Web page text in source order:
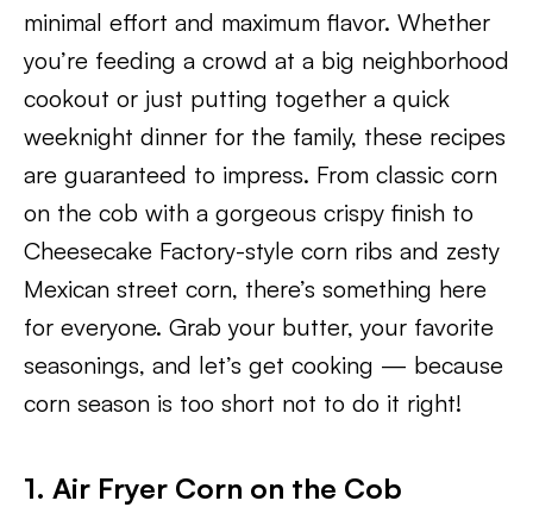
minimal effort and maximum flavor. Whether
you’re feeding a crowd at a big neighborhood
cookout or just putting together a quick
weeknight dinner for the family, these recipes
are guaranteed to impress. From classic corn
on the cob with a gorgeous crispy finish to
Cheesecake Factory-style corn ribs and zesty
Mexican street corn, there’s something here
for everyone. Grab your butter, your favorite
seasonings, and let’s get cooking — because
corn season is too short not to do it right!
1. Air Fryer Corn on the Cob